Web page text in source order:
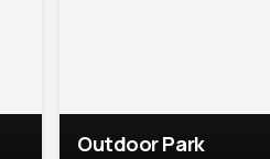
Outdoor Park